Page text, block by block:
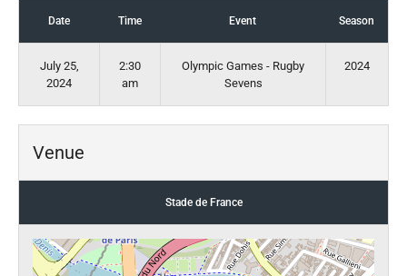
Date Time Event Season
July 25,
2024
2:30
am
Olympic Games - Rugby
Sevens
2024
Venue
Stade de France